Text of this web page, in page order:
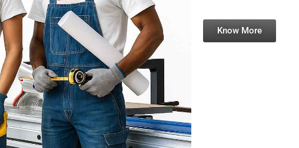
Know More